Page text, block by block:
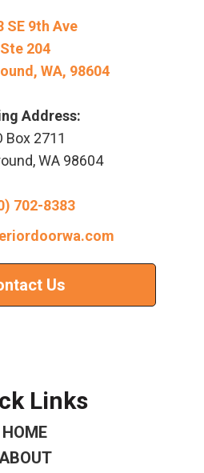
SE 9th Ave
Ste 204
WA, 98604
Address:
Box 2711
WA 98604
702-8383
Us
Links
HOME